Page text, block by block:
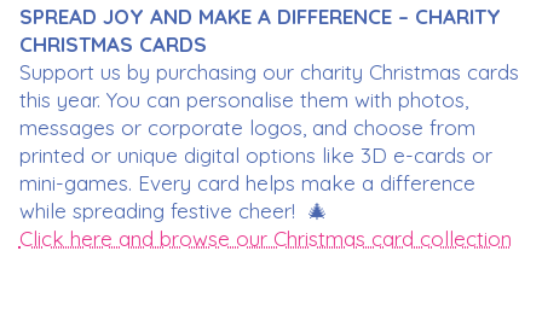
SPREAD JOY AND MAKE A DIFFERENCE – CHARITY
CHRISTMAS CARDS
Support us by purchasing our charity Christmas cards
this year. You can personalise them with photos,
messages or corporate logos, and choose from
printed or unique digital options like 3D e-cards or
mini-games. Every card helps make a difference
while spreading festive cheer! 🎄
Click here and browse our Christmas card collection